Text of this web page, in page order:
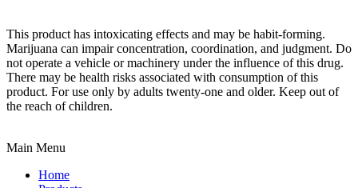
This product has intoxicating effects and may be habit-forming.
Marijuana can impair concentration, coordination, and judgment. Do
not operate a vehicle or machinery under the influence of this drug.
There may be health risks associated with consumption of this
product. For use only by adults twenty-one and older. Keep out of
the reach of children.
Main Menu
Home